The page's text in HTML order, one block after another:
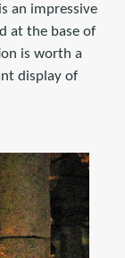
an impressive
at the base of
is worth a
display of